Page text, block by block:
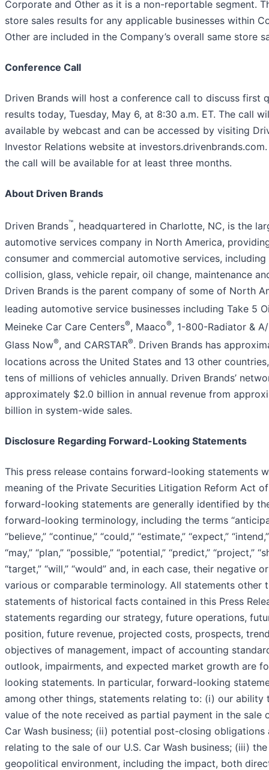
Corporate and Other as it is a non-reportable segment.
store sales results for any applicable businesses within
Other are included in the Company’s overall same store
Conference Call
Driven Brands will host a conference call to discuss first
results today, Tuesday, May 6, at 8:30 a.m. ET. The call
available by webcast and can be accessed by visiting
Investor Relations website at
the call will be available for at least three months.
About Driven Brands
Driven Brands™, headquartered in Charlotte, NC, is the
automotive services company in North America,
consumer and commercial automotive services, including
collision, glass, vehicle repair, oil change, maintenance
Driven Brands is the parent company of some of North
leading automotive service businesses including Take 5
Meineke Car Care Centers®, Maaco®, 1-800-Radiator &
Glass Now®, and CARSTAR®. Driven Brands has
locations across the United States and 13 other
tens of millions of vehicles annually. Driven Brands’
approximately $2.0 billion in annual revenue from
billion in system-wide sales.
Disclosure Regarding Forward-Looking Statements
This press release contains forward-looking statements
meaning of the Private Securities Litigation Reform Act
forward-looking statements are generally identified by
forward-looking terminology, including the terms
“believe,” “continue,” “could,” “estimate,” “expect,”
“may,” “plan,” “possible,” “potential,” “predict,” “project,”
“target,” “will,” “would” and, in each case, their negative
various or comparable terminology. All statements other
statements of historical facts contained in this Press
statements regarding our strategy, future operations,
position, future revenue, projected costs, prospects,
objectives of management, impact of accounting
outlook, impairments, and expected market growth are
looking statements. In particular, forward-looking
among other things, statements relating to: (i) our ability
value of the note received as partial payment in the sale
Car Wash business; (ii) potential post-closing obligations
relating to the sale of our U.S. Car Wash business; (iii)
geopolitical environment, including the impact, both